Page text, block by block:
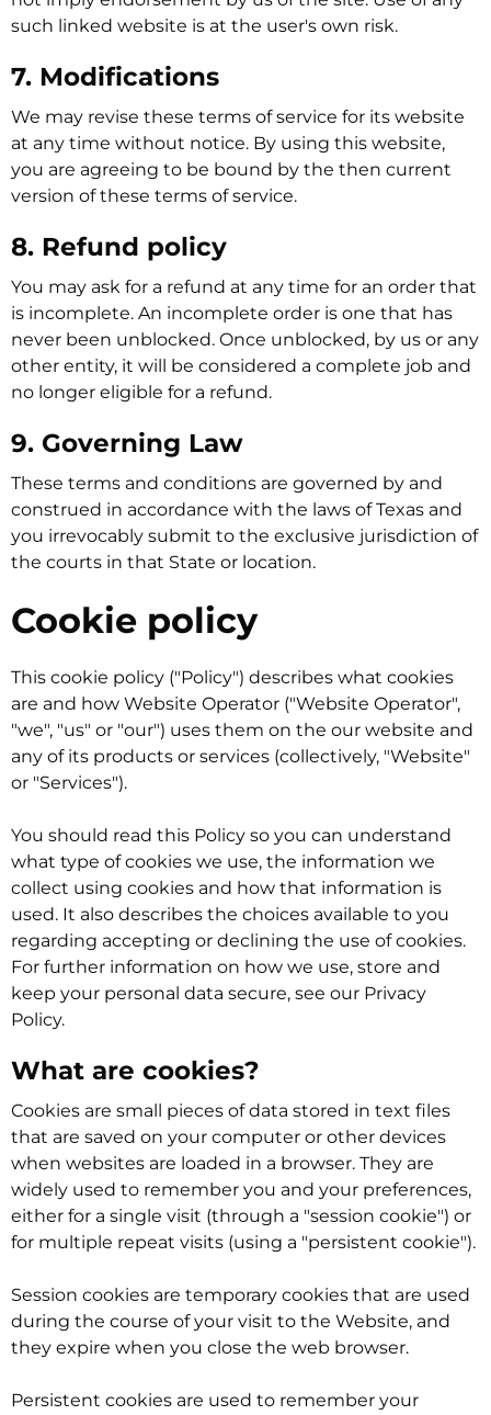
such linked website is at the user's own risk.
7. Modifications
We may revise these terms of service for its website
at any time without notice. By using this website,
you are agreeing to be bound by the then current
version of these terms of service.
8. Refund policy
You may ask for a refund at any time for an order that
is incomplete. An incomplete order is one that has
never been unblocked. Once unblocked, by us or any
other entity, it will be considered a complete job and
no longer eligible for a refund.
9. Governing Law
These terms and conditions are governed by and
construed in accordance with the laws of Texas and
you irrevocably submit to the exclusive jurisdiction of
the courts in that State or location.
Cookie policy
This cookie policy ("Policy") describes what cookies
are and how Website Operator ("Website Operator",
"we", "us" or "our") uses them on the our website and
any of its products or services (collectively, "Website"
or "Services").
You should read this Policy so you can understand
what type of cookies we use, the information we
collect using cookies and how that information is
used. It also describes the choices available to you
regarding accepting or declining the use of cookies.
For further information on how we use, store and
keep your personal data secure, see our Privacy
Policy.
What are cookies?
Cookies are small pieces of data stored in text files
that are saved on your computer or other devices
when websites are loaded in a browser. They are
widely used to remember you and your preferences,
either for a single visit (through a "session cookie") or
for multiple repeat visits (using a "persistent cookie").
Session cookies are temporary cookies that are used
during the course of your visit to the Website, and
they expire when you close the web browser.
Persistent cookies are used to remember your